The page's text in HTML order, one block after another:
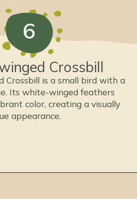
Crossbill
Crossbill is a small bird with a
Its white-winged feathers
color, creating a visually
appearance.
6